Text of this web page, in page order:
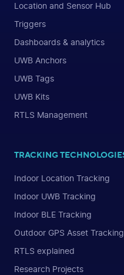
Location and Sensor Hub
Triggers
Dashboards & analytics
UWB Anchors
UWB Tags
UWB Kits
RTLS Management
TRACKING
Indoor Location Tracking
Indoor UWB Tracking
Indoor BLE Tracking
Outdoor GPS Asset Tracking
RTLS explained
Research Projects